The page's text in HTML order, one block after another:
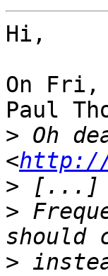
Hi,
On Fri,
Paul
> Oh
<http://
>
>
>